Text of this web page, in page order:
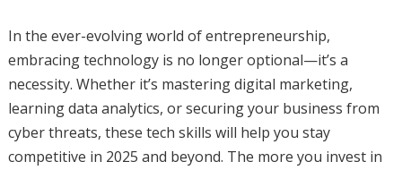
In the ever-evolving world of entrepreneurship,
embracing technology is no longer optional—it’s a
necessity. Whether it’s mastering digital marketing,
learning data analytics, or securing your business from
cyber threats, these tech skills will help you stay
competitive in 2025 and beyond. The more you invest in